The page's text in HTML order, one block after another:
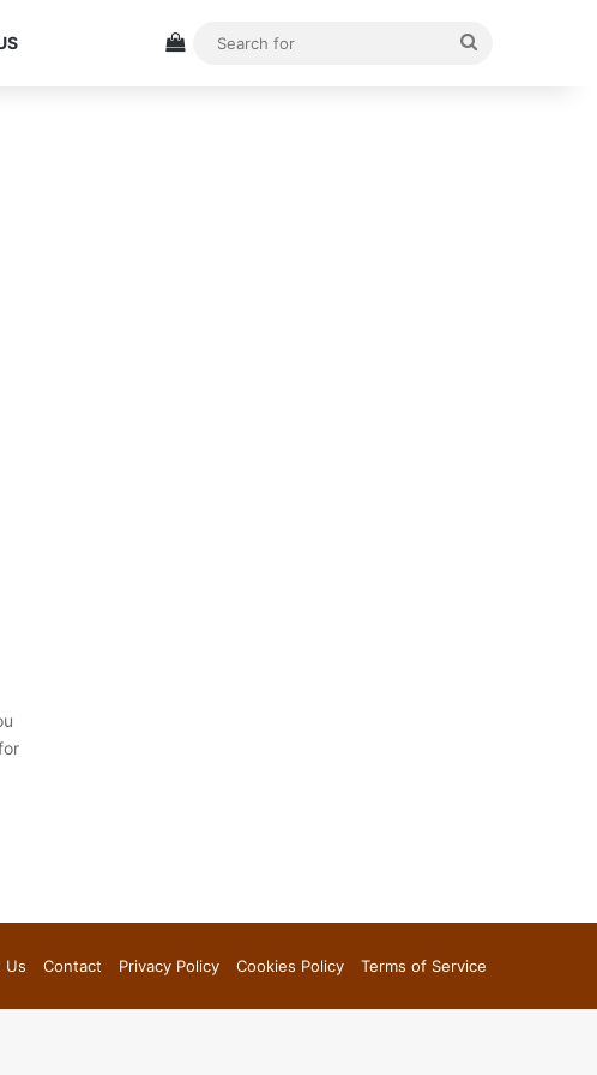
View your shopping cart
Us Contact Privacy Policy Cookies Policy Terms of Service